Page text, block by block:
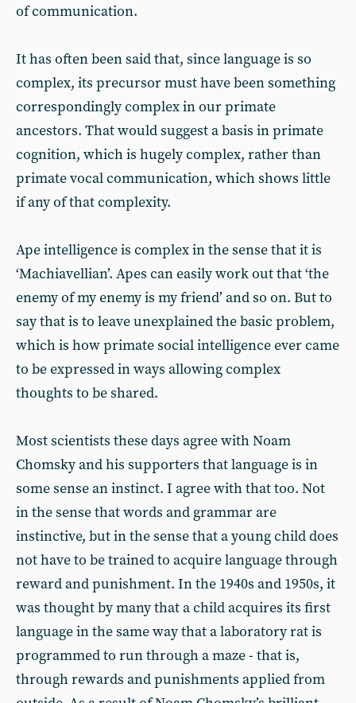
of communication.
It has often been said that, since language is so
complex, its precursor must have been something
correspondingly complex in our primate
ancestors. That would suggest a basis in primate
cognition, which is hugely complex, rather than
primate vocal communication, which shows little
if any of that complexity.
Ape intelligence is complex in the sense that it is
‘Machiavellian’. Apes can easily work out that ‘the
enemy of my enemy is my friend’ and so on. But to
say that is to leave unexplained the basic problem,
which is how primate social intelligence ever came
to be expressed in ways allowing complex
thoughts to be shared.
Most scientists these days agree with Noam
Chomsky and his supporters that language is in
some sense an instinct. I agree with that too. Not
in the sense that words and grammar are
instinctive, but in the sense that a young child does
not have to be trained to acquire language through
reward and punishment. In the 1940s and 1950s, it
was thought by many that a child acquires its first
language in the same way that a laboratory rat is
programmed to run through a maze - that is,
through rewards and punishments applied from